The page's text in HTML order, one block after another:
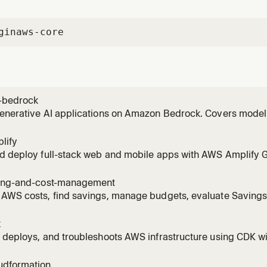
aws-core
AI applications on Amazon Bedrock. Covers
invoking models, setting up Knowledge Bases, creating
to
deploy full-stack web and mobile apps with AWS Amplify
Kit with Bedrock). Supports React, Next.js, Vue, Angular,
and-cost-management
costs, find savings, manage budgets, evaluate
with Athena, detect cost anomalies, scope costs to billing
and troubleshoots AWS infrastructure using CDK
bootstrapping environments, running cdk deploy/